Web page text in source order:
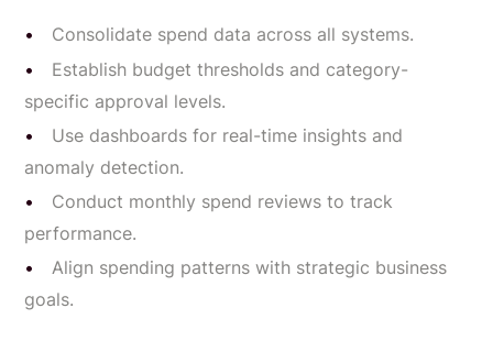
Consolidate spend data across all systems.
Establish budget thresholds and category-
specific approval levels.
Use dashboards for real-time insights and
anomaly detection.
Conduct monthly spend reviews to track
performance.
Align spending patterns with strategic business
goals.